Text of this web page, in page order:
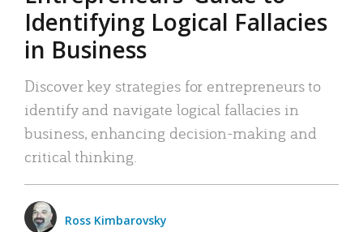
Identifying Logical Fallacies
in Business
Discover key strategies for entrepreneurs to
identify and navigate logical fallacies in
business, enhancing decision-making and
critical thinking.
Ross Kimbarovsky